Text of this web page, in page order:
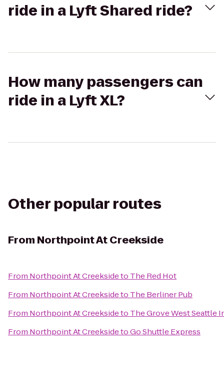
ride in a Lyft Shared ride?
How many passengers can
ride in a Lyft XL?
Other popular routes
From Northpoint At Creekside
From Northpoint At Creeksideto The Red Hot
From Northpoint At Creeksideto The Berliner Pub
From Northpoint At Creeksideto The Grove West Seattle
From Northpoint At CreeksidetoGo Shuttle Express